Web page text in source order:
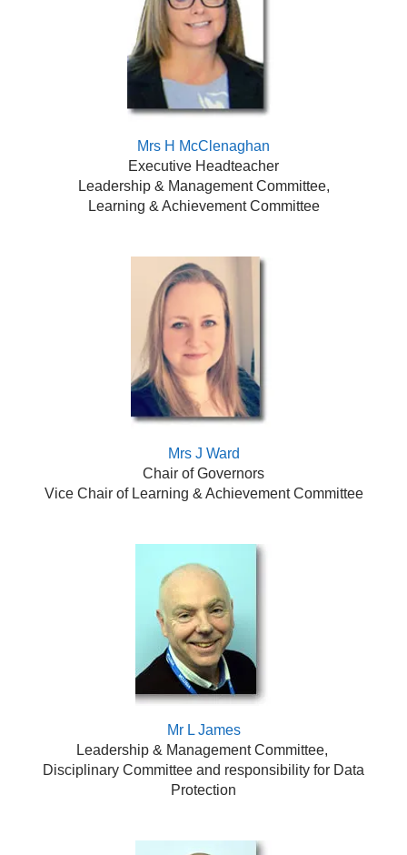
Mrs H McClenaghan
Executive Headteacher
Leadership & Management Committee,
Learning & Achievement Committee
Mrs J Ward
Chair of Governors
Vice Chair of Learning & Achievement Committee
Mr L James
Leadership & Management Committee,
Disciplinary Committee and responsibility for Data
Protection